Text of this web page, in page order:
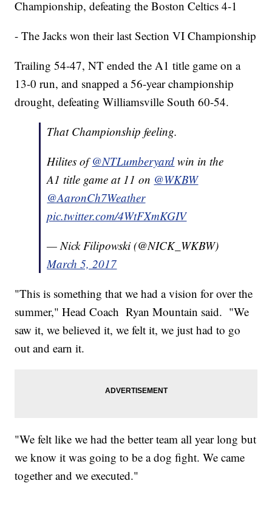
Championship, defeating the Boston Celtics 4-1
- The Jacks won their last Section VI Championship
Trailing 54-47, NT ended the A1 title game on a
13-0 run, and snapped a 56-year championship
drought, defeating Williamsville South 60-54.
That Championship feeling.
Hilites of@NTLumberyard win in the
A1 title game at 11 on @WKBW
@AaronCh7Weather
pic.twitter.com/4WtFXmKGIV
— Nick Filipowski (@NICK_WKBW)
March 5, 2017
"This is something that we had a vision for over the
summer," Head Coach Ryan Mountain said. "We
saw it, we believed it, we felt it, we just had to go
out and earn it.
"We felt like we had the better team all year long but
we know it was going to be a dog fight. We came
together and we executed."